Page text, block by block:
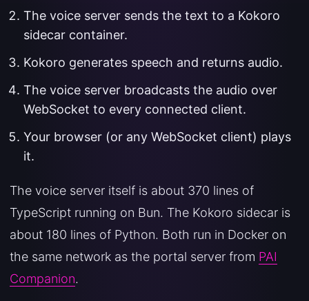
The voice server sends the text to a Kokoro
sidecar container.
Kokoro generates speech and returns audio.
The voice server broadcasts the audio over
WebSocket to every connected client.
Your browser (or any WebSocket client) plays
it.
The voice server itself is about 370 lines of
TypeScript running on Bun. The Kokoro sidecar is
about 180 lines of Python. Both run in Docker on
the same network as the portal server from PAI
Companion.